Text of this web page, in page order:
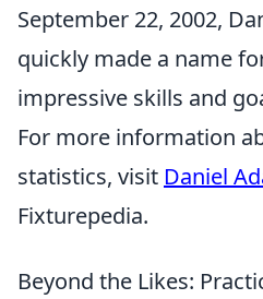
September 22, 2002,
quickly made a name
impressive skills and
For more information
statistics, visit Daniel
Fixturepedia.
Beyond the Likes: